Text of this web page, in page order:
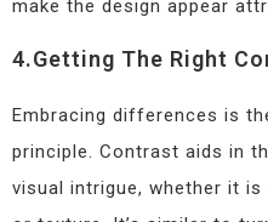
make the design appear
4.Getting The Right
Embracing differences is
principle. Contrast aids in
visual intrigue, whether it